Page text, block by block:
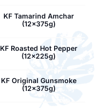
KF Tamarind Amchar
(12x375g)
KF Roasted Hot Pepper
(12x225g)
KF Original Gunsmoke
(12x375g)